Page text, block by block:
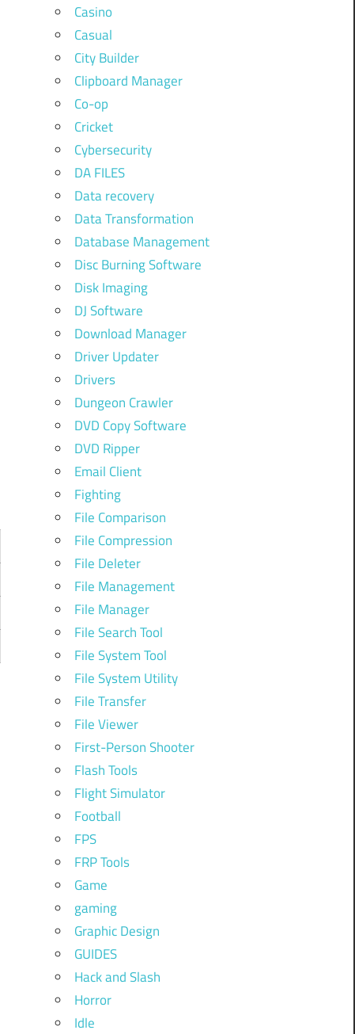
Casino
Casual
City Builder
Clipboard Manager
Co-op
Cricket
Cybersecurity
DA FILES
Data recovery
Data Transformation
Database Management
Disc Burning Software
Disk Imaging
DJ Software
Download Manager
Driver Updater
Drivers
Dungeon Crawler
DVD Copy Software
DVD Ripper
Email Client
Fighting
File Comparison
File Compression
File Deleter
File Management
File Manager
File Search Tool
File System Tool
File System Utility
File Transfer
File Viewer
First-Person Shooter
Flash Tools
Flight Simulator
Football
FPS
FRP Tools
Game
gaming
Graphic Design
GUIDES
Hack and Slash
Horror
Idle